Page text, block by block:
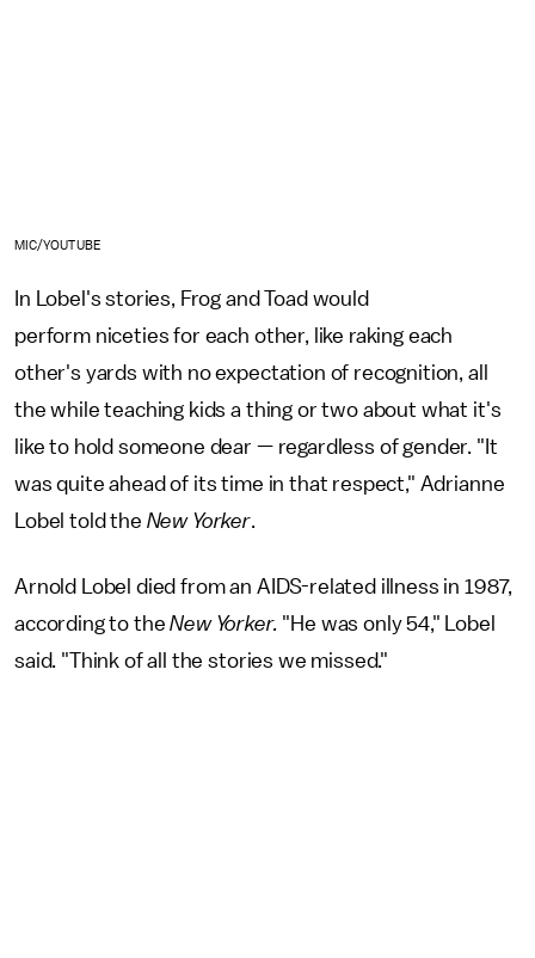
MIC/YOUTUBE
In Lobel's stories, Frog and Toad would
perform niceties for each other, like raking each
other's yards with no expectation of recognition, all
the while teaching kids a thing or two about what it's
like to hold someone dear — regardless of gender. "It
was quite ahead of its time in that respect," Adrianne
Lobel told the New Yorker.
Arnold Lobel died from an AIDS-related illness in 1987,
according to theNew Yorker. "He was only 54," Lobel
said. "Think of all the stories we missed."